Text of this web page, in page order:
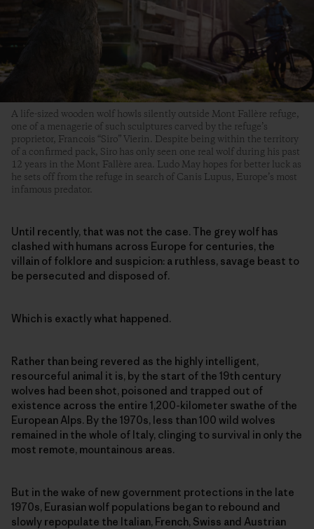
A life-sized wooden wolf howls silently outside Mont Fallère refuge,
one of a menagerie of such sculptures carved by the refuge’s
proprietor, Francois “Siro” Vierin. Despite being within the territory
of a confirmed pack, Siro has only seen one real wolf during his past
12 years in the Mont Fallère area. Ludo May hopes for better luck as
he sets off from the refuge in search of Canis Lupus, Europe’s most
infamous predator.
Until recently, that was not the case. The grey wolf has
clashed with humans across Europe for centuries, the
villain of folklore and suspicion: a ruthless, savage beast to
be persecuted and disposed of.
Which is exactly what happened.
Rather than being revered as the highly intelligent,
resourceful animal it is, by the start of the 19th century
wolves had been shot, poisoned and trapped out of
existence across the entire 1,200-kilometer swathe of the
European Alps. By the 1970s, less than 100 wild wolves
remained in the whole of Italy, clinging to survival in only the
most remote, mountainous areas.
But in the wake of new government protections in the late
1970s, Eurasian wolf populations began to rebound and
slowly repopulate the Italian, French, Swiss and Austrian